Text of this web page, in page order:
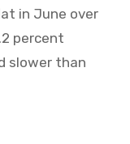
in June over
percent
slower than